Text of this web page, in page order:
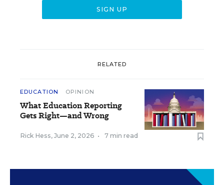
RELATED
EDUCATION OPINION
What Education Reporting
Gets Right—and Wrong
Rick Hess, June 2, 2026 • 7 min read